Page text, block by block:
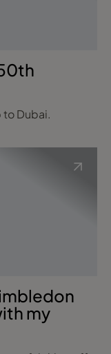
Dubai.
my